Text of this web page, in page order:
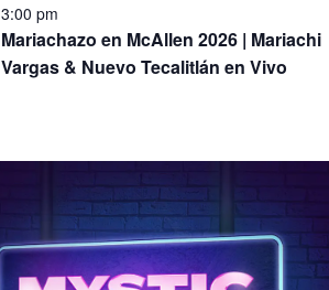
Mariachazo en McAllen 2026 | Mariachi
Vargas & Nuevo Tecalitlán en Vivo
3:00 pm